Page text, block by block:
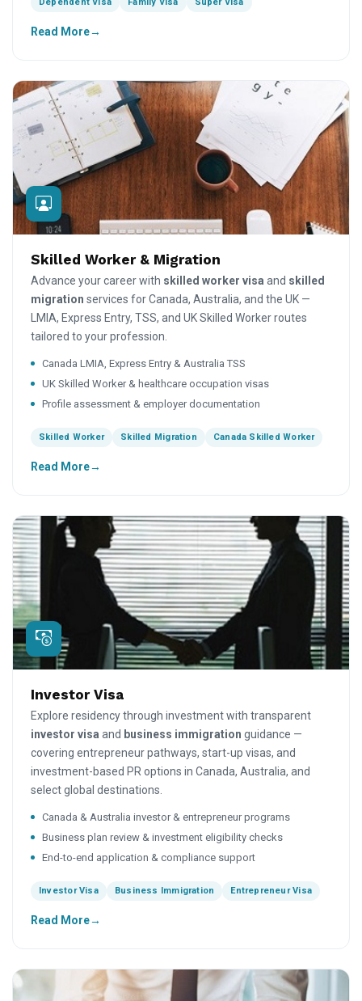
Read More
Skilled Worker & Migration
Advance your career with skilled worker visa and skilled
migration services for Canada, Australia, and the UK —
LMIA, Express Entry, TSS, and UK Skilled Worker routes
tailored to your profession.
Canada LMIA, Express Entry & Australia TSS
UK Skilled Worker & healthcare occupation visas
Profile assessment & employer documentation
Skilled Worker Skilled Migration Canada Skilled Worker
Read More
Investor Visa
Explore residency through investment with transparent
investor visa and business immigration guidance —
covering entrepreneur pathways, start-up visas, and
investment-based PR options in Canada, Australia, and
select global destinations.
Canada & Australia investor & entrepreneur programs
Business plan review & investment eligibility checks
End-to-end application & compliance support
Investor Visa Business Immigration Entrepreneur Visa
Read More